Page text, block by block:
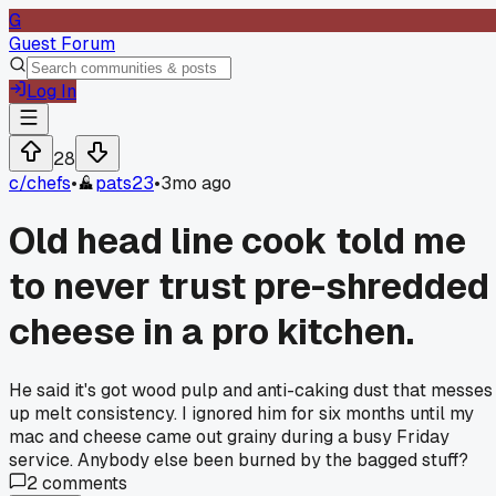
G
Guest Forum
Log In
28
c/chefs• pats23•3mo ago
Old head line cook told me
to never trust pre-shredded
cheese in a pro kitchen.
He said it's got wood pulp and anti-caking dust that messes
up melt consistency. I ignored him for six months until my
mac and cheese came out grainy during a busy Friday
service. Anybody else been burned by the bagged stuff?
2comments